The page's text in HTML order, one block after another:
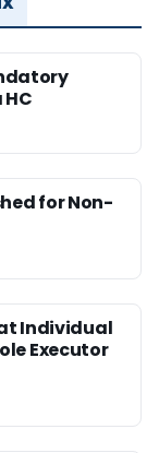
for Non-
Individual
Executor